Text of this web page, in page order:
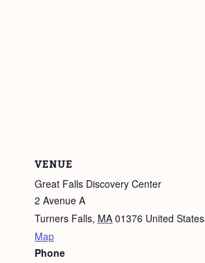
VENUE
Great Falls Discovery Center
2 Avenue A
Turners Falls, MA 01376 United States
Map
Phone